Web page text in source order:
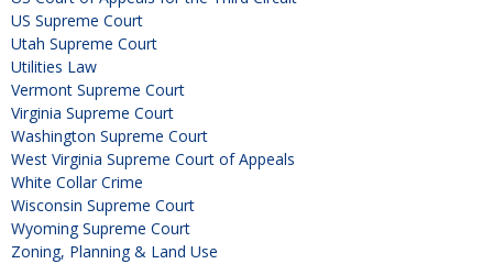
US Supreme Court
Utah Supreme Court
Utilities Law
Vermont Supreme Court
Virginia Supreme Court
Washington Supreme Court
West Virginia Supreme Court of Appeals
White Collar Crime
Wisconsin Supreme Court
Wyoming Supreme Court
Zoning, Planning & Land Use